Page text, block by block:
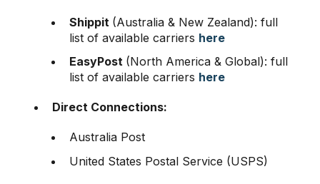
Shippit (Australia & New Zealand): full
list of available carriers here
EasyPost (North America & Global): full
list of available carriers here
Direct Connections:
Australia Post
United States Postal Service (USPS)